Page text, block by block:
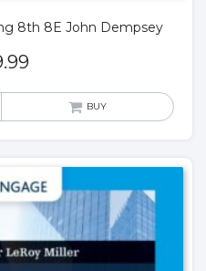
8th 8E John Dempsey
BUY